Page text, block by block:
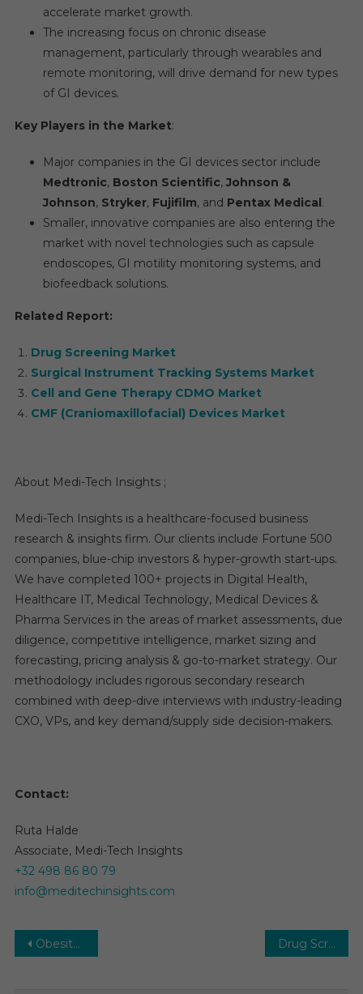
accelerate market growth.
The increasing focus on chronic disease
management, particularly through wearables and
remote monitoring, will drive demand for new types
of GI devices.
Key Players in the Market:
Major companies in the GI devices sector include
Medtronic, Boston Scientific, Johnson &
Johnson, Stryker, Fujifilm, and Pentax Medical.
Smaller, innovative companies are also entering the
market with novel technologies such as capsule
endoscopes, GI motility monitoring systems, and
biofeedback solutions.
Related Report:
Drug Screening Market
Surgical Instrument Tracking Systems Market
Cell and Gene Therapy CDMO Market
CMF (Craniomaxillofacial) Devices Market
About Medi-Tech Insights ;
Medi-Tech Insights is a healthcare-focused business
research & insights firm. Our clients include Fortune 500
companies, blue-chip investors & hyper-growth start-ups.
We have completed 100+ projects in Digital Health,
Healthcare IT, Medical Technology, Medical Devices &
Pharma Services in the areas of market assessments, due
diligence, competitive intelligence, market sizing and
forecasting, pricing analysis & go-to-market strategy. Our
methodology includes rigorous secondary research
combined with deep-dive interviews with industry-leading
CXO, VPs, and key demand/supply side decision-makers.
Contact:
Ruta Halde
Associate, Medi-Tech Insights
+32 498 86 80 79
info@meditechinsights.com
Post
Obesity Drugs Market Growth – Market Analysis, Size, Share, Trends, Demand, Overview and Segment Forecast To 2031 Drug Screening Market 2026: Research Report, Size, Share, Trends and Forecast to 2031